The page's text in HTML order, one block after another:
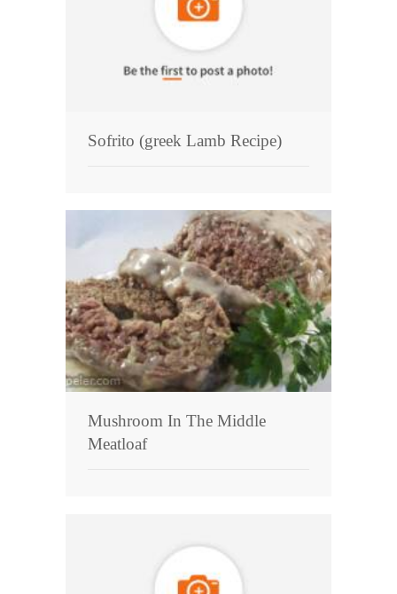
Sofrito (greek Lamb Recipe)
Mushroom In The Middle
Meatloaf